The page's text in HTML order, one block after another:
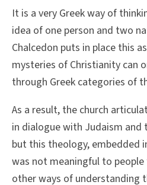
It is a very Greek way of
idea of one person and two
Chalcedon puts in place this
mysteries of Christianity can
through Greek categories of
As a result, the church
in dialogue with Judaism and
but this theology, embedded
was not meaningful to
other ways of understanding